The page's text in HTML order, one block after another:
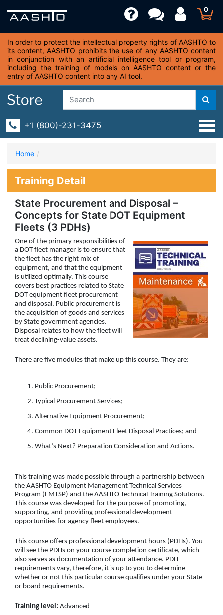
0
In order to protect the intellectual property rights of AASHTO to
its content, AASHTO prohibits the use of any AASHTO content
in conjunction with an artificial intelligence tool or program,
including the training of models on AASHTO content or the
entry of AASHTO content into any AI tool.
+1 (800)-231-3475
Home
Training Detail
State Procurement and Disposal –
Concepts for State DOT Equipment
Fleets (3 PDHs)
One of the primary responsibilities of
a DOT fleet manager is to ensure that
the fleet has the right mix of
equipment, and that the equipment
is utilized optimally. This course
covers best practices related to State
DOT equipment fleet procurement
and disposal. Public procurement is
the acquisition of goods and services
by State government agencies.
Disposal relates to how the fleet will
treat declining-value assets.
There are five modules that make up this course. They are:
Public Procurement;
Typical Procurement Services;
Alternative Equipment Procurement;
Common DOT Equipment Fleet Disposal Practices; and
What’s Next? Preparation Consideration and Actions.
This training was made possible through a partnership between
the AASHTO Equipment Management Technical Services
Program (EMTSP) and the AASHTO Technical Training Solutions.
This course was developed for the purpose of promoting,
supporting, and providing professional development
opportunities for agency fleet employees.
This course offers professional development hours (PDHs). You
will see the PDHs on your course completion certificate, which
also serves as documentation of your attendance. PDH
requirements vary, therefore, it is up to you to determine
whether or not this particular course qualifies under your State
or board requirements.
Training level: Advanced